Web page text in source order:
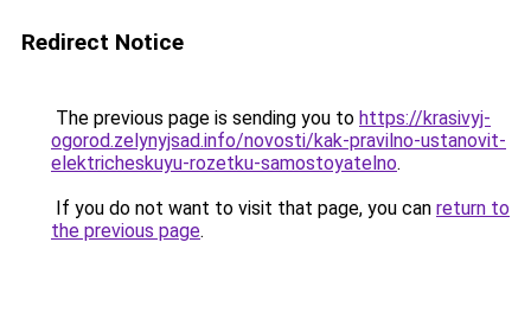
Redirect Notice
The previous page is sending you to https://krasivyj-
ogorod.zelynyjsad.info/novosti/kak-pravilno-ustanovit-
elektricheskuyu-rozetku-samostoyatelno.
If you do not want to visit that page, you can return to
the previous page.